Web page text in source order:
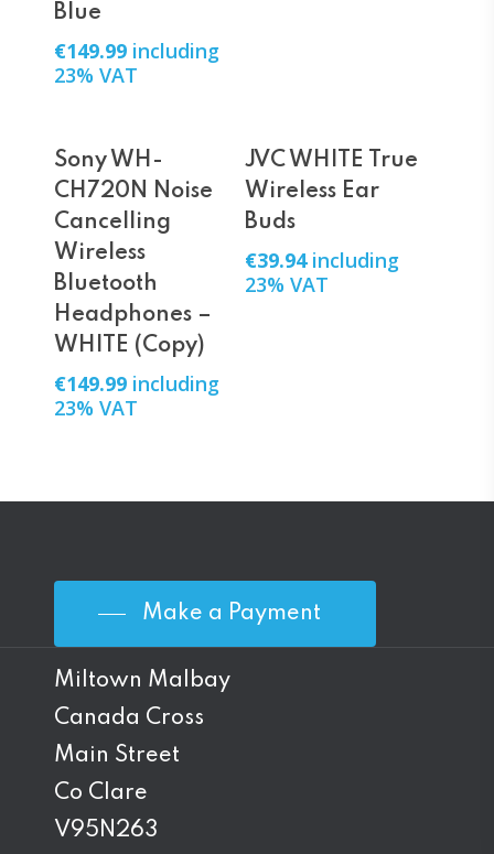
Blue
€149.99 including
23% VAT
Add To Cart
Sony WH-
CH720N Noise
Cancelling
Wireless
Bluetooth
Headphones –
WHITE (Copy)
€149.99 including
23% VAT
Add To Cart
JVC WHITE True
Wireless Ear
Buds
€39.94 including
23% VAT
Make a Payment
Miltown Malbay
Canada Cross
Main Street
Co Clare
V95N263